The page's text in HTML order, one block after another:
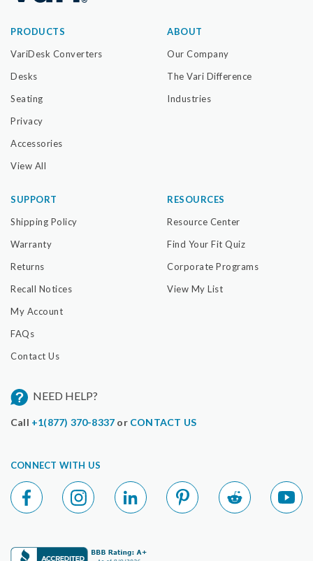
PRODUCTS
VariDesk Converters
Desks
Seating
Privacy
Accessories
View All
ABOUT
Our Company
The Vari Difference
Industries
SUPPORT
Shipping Policy
Warranty
Returns
Recall Notices
My Account
FAQs
Contact Us
RESOURCES
Resource Center
Find Your Fit Quiz
Corporate Programs
View My List
NEED HELP?
Call +1(877) 370-8337 or CONTACT US
CONNECT WITH US